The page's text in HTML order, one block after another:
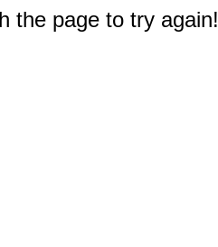
the page to try again!